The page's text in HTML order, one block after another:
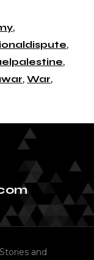
,
,
,
, War,
and